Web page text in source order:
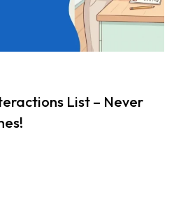
List – Never